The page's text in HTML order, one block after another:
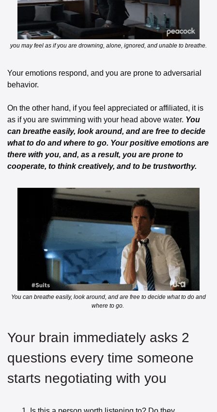
you may feel as if you are drowning, alone, ignored, and unable to breathe.
Your emotions respond, and you are prone to adversarial
behavior.
On the other hand, if you feel appreciated or affiliated, it is
as if you are swimming with your head above water. You
can breathe easily, look around, and are free to decide
what to do and where to go. Your positive emotions are
there with you, and, as a result, you are prone to
cooperate, to think creatively, and to be trustworthy.
where to go.
Your brain immediately asks 2
questions every time someone
starts negotiating with you